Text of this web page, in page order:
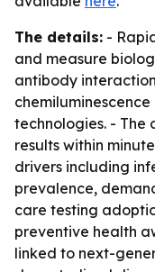
The details: -
and measure
antibody
technologies. - The
results within
drivers including
prevalence,
care testing
preventive health
linked to next-